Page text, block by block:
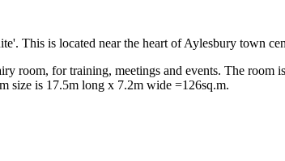
This is located near the heart of Aylesbury town
room, for training, meetings and events. The
size is 17.5m long x 7.2m wide =126sq.m.